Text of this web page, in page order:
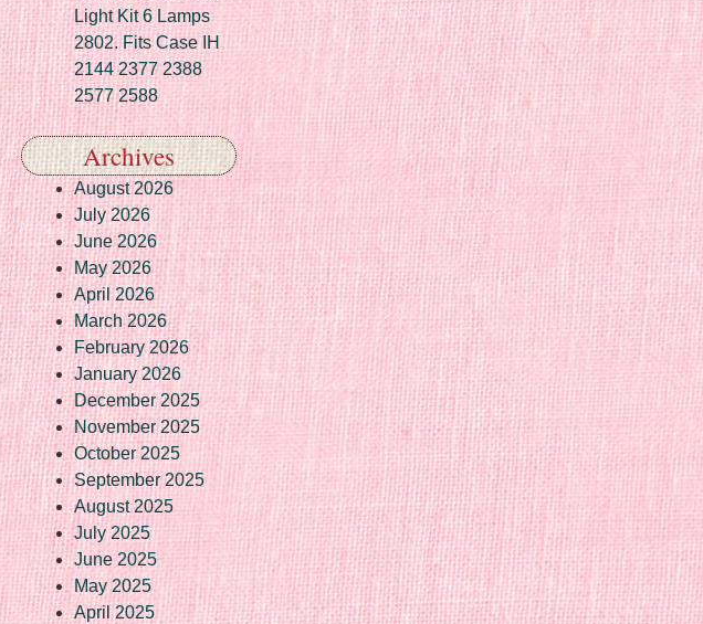
Light Kit 6 Lamps
2802. Fits Case IH
2144 2377 2388
2577 2588
Archives
August 2026
July 2026
June 2026
May 2026
April 2026
March 2026
February 2026
January 2026
December 2025
November 2025
October 2025
September 2025
August 2025
July 2025
June 2025
May 2025
April 2025